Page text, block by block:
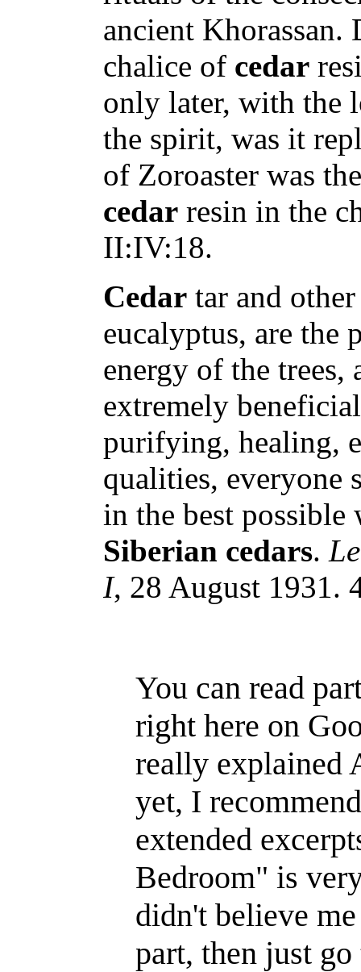
ancient Khorassan.
chalice of cedar
only later, with the
the spirit, was it
of Zoroaster was
cedar resin in the
II:IV:18.
Cedar tar and
eucalyptus, are the
energy of the trees,
extremely
purifying, healing,
qualities, everyone
in the best possible
Siberian cedars.
I, 28 August 1931.
You can read
right here on
really explained
yet, I
extended
Bedroom" is
didn't believe
part, then just